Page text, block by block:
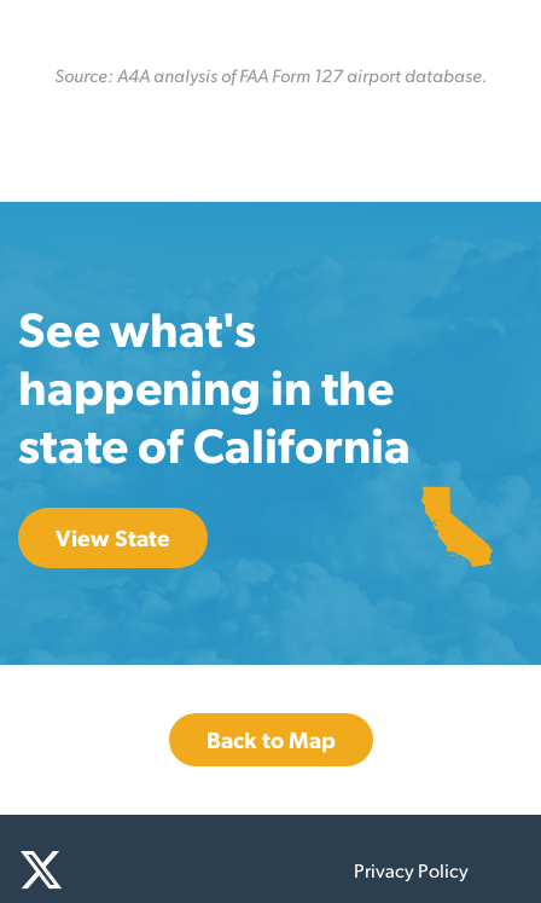
Source: A4A analysis of FAA Form 127 airport database.
See what's
happening in the
state of California
View State
Back to Map
Privacy Policy